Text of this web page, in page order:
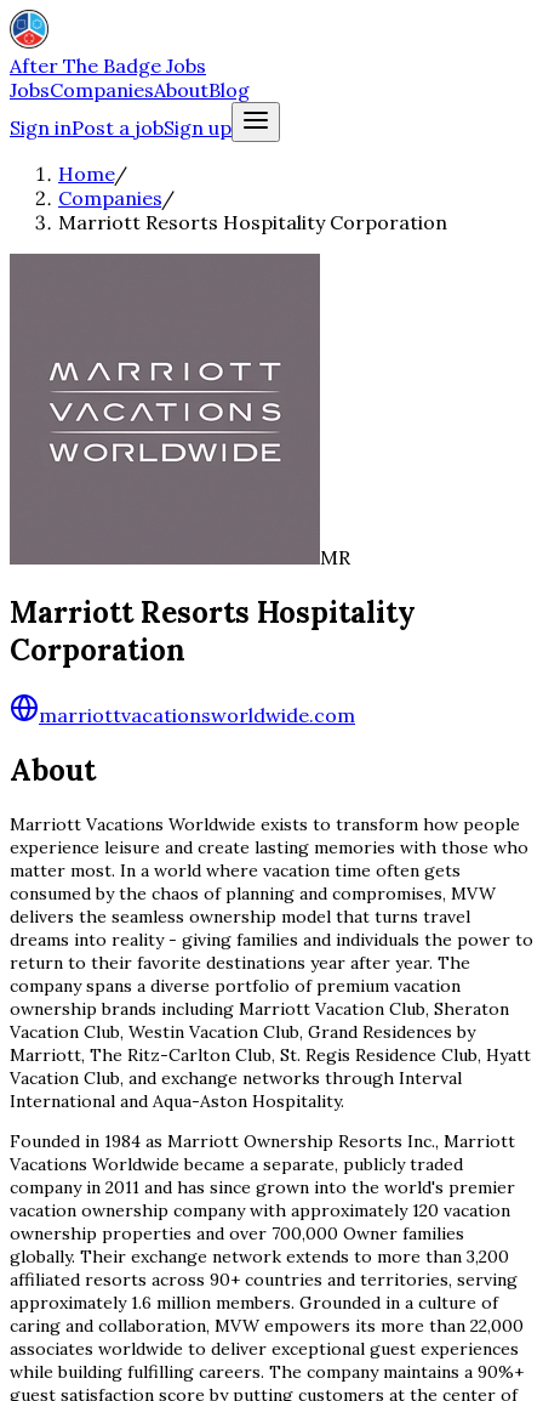
After The Badge Jobs
JobsCompaniesAboutBlog
Sign inPost a jobSign up
Home/
Companies/
Marriott Resorts Hospitality Corporation
MR
Marriott Resorts Hospitality
Corporation
marriottvacationsworldwide.com
About
Marriott Vacations Worldwide exists to transform how people
experience leisure and create lasting memories with those who
matter most. In a world where vacation time often gets
consumed by the chaos of planning and compromises, MVW
delivers the seamless ownership model that turns travel
dreams into reality - giving families and individuals the power to
return to their favorite destinations year after year. The
company spans a diverse portfolio of premium vacation
ownership brands including Marriott Vacation Club, Sheraton
Vacation Club, Westin Vacation Club, Grand Residences by
Marriott, The Ritz-Carlton Club, St. Regis Residence Club, Hyatt
Vacation Club, and exchange networks through Interval
International and Aqua-Aston Hospitality.
Founded in 1984 as Marriott Ownership Resorts Inc., Marriott
Vacations Worldwide became a separate, publicly traded
company in 2011 and has since grown into the world's premier
vacation ownership company with approximately 120 vacation
ownership properties and over 700,000 Owner families
globally. Their exchange network extends to more than 3,200
affiliated resorts across 90+ countries and territories, serving
approximately 1.6 million members. Grounded in a culture of
caring and collaboration, MVW empowers its more than 22,000
associates worldwide to deliver exceptional guest experiences
while building fulfilling careers. The company maintains a 90%+
guest satisfaction score by putting customers at the center of